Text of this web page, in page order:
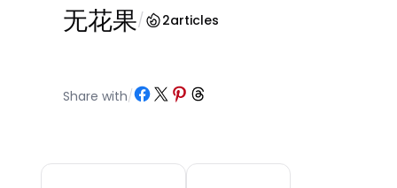
无花果/ 2articles
Share with/Share on Facebook
Share on X Share on Pinterest
Share on Threads